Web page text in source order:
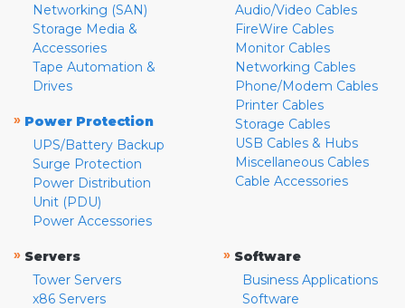
Networking (SAN)
Storage Media &
Accessories
Tape Automation &
Drives
» Power Protection
UPS/Battery Backup
Surge Protection
Power Distribution
Unit (PDU)
Power Accessories
Audio/Video Cables
FireWire Cables
Monitor Cables
Networking Cables
Phone/Modem Cables
Printer Cables
Storage Cables
USB Cables & Hubs
Miscellaneous Cables
Cable Accessories
» Servers
Tower Servers
x86 Servers
» Software
Business Applications
Software